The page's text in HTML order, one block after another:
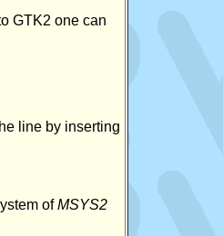
GTK2 one can
line by inserting
ofMSYS2